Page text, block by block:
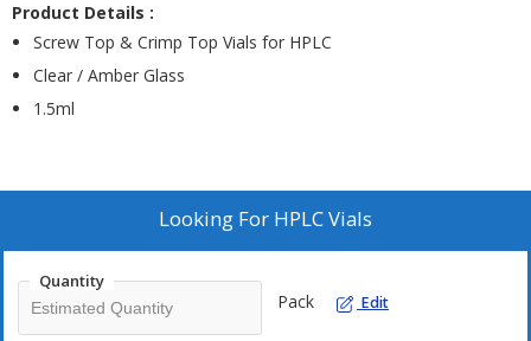
Product Details :
Screw Top & Crimp Top Vials for HPLC
Clear / Amber Glass
1.5ml
Looking For HPLC Vials
Quantity
Pack Edit